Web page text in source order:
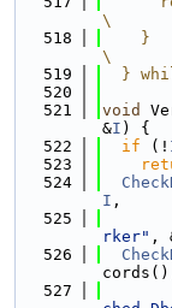
\
  518
    }
\
  519
}
  520
  521
void
&I ) {
  522
if (!
  523
  524
I ,
  525
rker" ,
  526
  527